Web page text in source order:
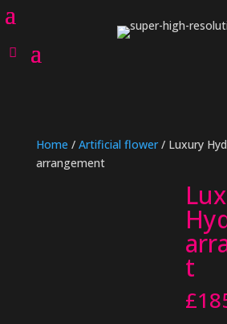
Home / Artificial flower/ Luxury
arrangement
t
£